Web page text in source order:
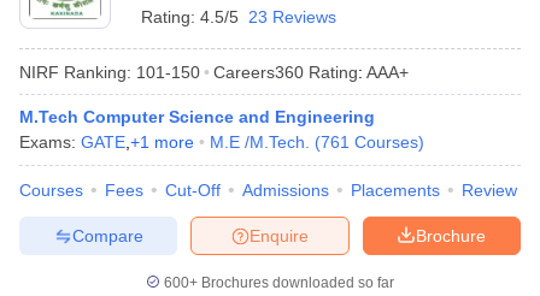
Rating: 4.5/5 23 Reviews
NIRF Ranking: 101-150 Careers360 Rating: AAA+
M.Tech Computer Science and Engineering
Exams: GATE +1 more M.E /M.Tech. (761 Courses)
Courses Fees Cut-Off Admissions Placements Review
Brochure
Enquire
Compare
600+ Brochures downloaded so far